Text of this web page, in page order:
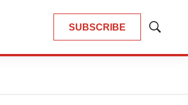
SUBSCRIBE
Show